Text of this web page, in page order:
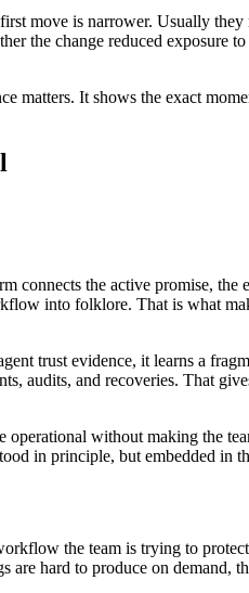
move is narrower. Usually
the change reduced exposure
matters. It shows the exact
connects the active promise,
into folklore. That is what
trust evidence, it learns a
audits, and recoveries. That
without making the
in principle, but embedded in
the team is trying to
hard to produce on demand,